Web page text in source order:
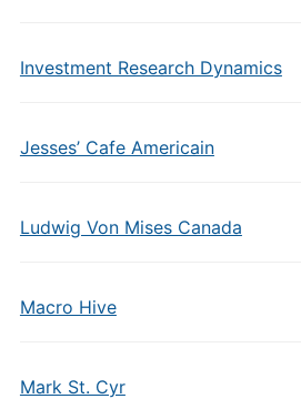
Investment Research Dynamics
Jesses’ Cafe Americain
Ludwig Von Mises Canada
Macro Hive
Mark St. Cyr